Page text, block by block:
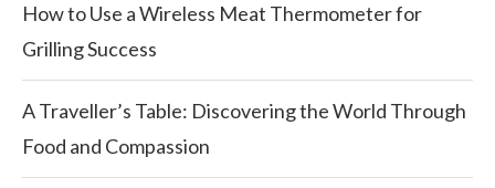
How to Use a Wireless Meat Thermometer for
Grilling Success
A Traveller’s Table: Discovering the World Through
Food and Compassion